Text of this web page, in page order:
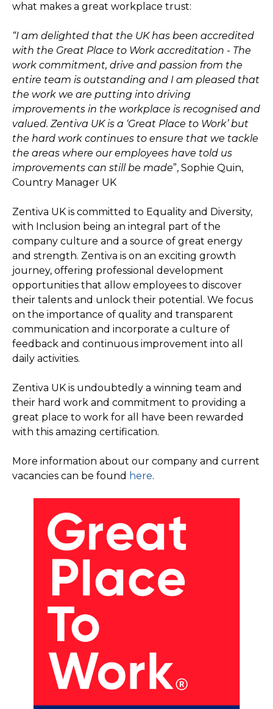
what makes a great workplace trust:
“I am delighted that the UK has been accredited
with the Great Place to Work accreditation - The
work commitment, drive and passion from the
entire team is outstanding and I am pleased that
the work we are putting into driving
improvements in the workplace is recognised and
valued. Zentiva UK is a ‘Great Place to Work’ but
the hard work continues to ensure that we tackle
the areas where our employees have told us
improvements can still be made”, Sophie Quin,
Country Manager UK
Zentiva UK is committed to Equality and Diversity,
with Inclusion being an integral part of the
company culture and a source of great energy
and strength. Zentiva is on an exciting growth
journey, offering professional development
opportunities that allow employees to discover
their talents and unlock their potential. We focus
on the importance of quality and transparent
communication and incorporate a culture of
feedback and continuous improvement into all
daily activities.
Zentiva UK is undoubtedly a winning team and
their hard work and commitment to providing a
great place to work for all have been rewarded
with this amazing certification.
More information about our company and current
vacancies can be found here.